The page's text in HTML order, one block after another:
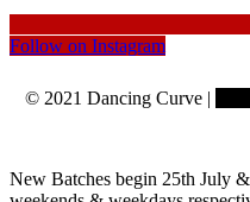
Follow on Instagram
© 2021 Dancing Curve |
New Batches begin 25th July